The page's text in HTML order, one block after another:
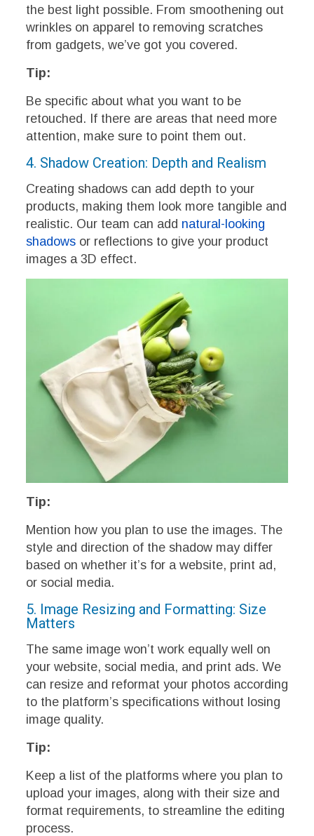
the best light possible. From smoothening out
wrinkles on apparel to removing scratches
from gadgets, we’ve got you covered.
Tip:
Be specific about what you want to be
retouched. If there are areas that need more
attention, make sure to point them out.
4. Shadow Creation: Depth and Realism
Creating shadows can add depth to your
products, making them look more tangible and
realistic. Our team can add natural-looking
shadowsor reflections to give your product
images a 3D effect.
Tip:
Mention how you plan to use the images. The
style and direction of the shadow may differ
based on whether it’s for a website, print ad,
or social media.
5. Image Resizing and Formatting: Size
Matters
The same image won’t work equally well on
your website, social media, and print ads. We
can resize and reformat your photos according
to the platform’s specifications without losing
image quality.
Tip:
Keep a list of the platforms where you plan to
upload your images, along with their size and
format requirements, to streamline the editing
process.